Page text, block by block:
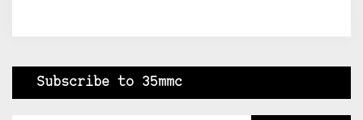
Subscribe to 35mmc